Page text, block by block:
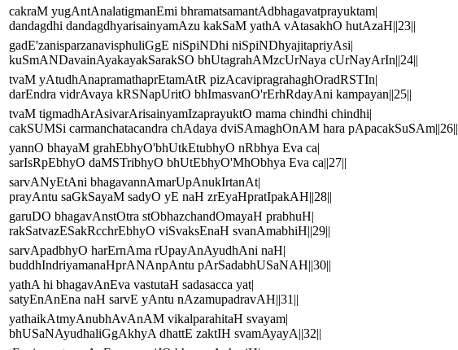
cakraM yugAntAnalatigmanEmi bhramatsamantAdbhagavatprayuktam|
dandagdhi dandagdhyarisainyamAzu kakSaM yathA vAtasakhO hutAzaH||23||
gadE'zanisparzanavisphuliGgE niSpiNDhi niSpiNDhyajitapriyAsi|
kuSmANDavainAyakayakSarakSO bhUtagrahAMzcUrNaya cUrNayArIn||24||
tvaM yAtudhAnapramathaprEtamAtR pizAcavipragrahaghOradRSTIn|
darEndra vidrAvaya kRSNapUritO bhImasvanO'rErhRdayAni kampayan||25||
tvaM tigmadhArAsivarArisainyamIzaprayuktO mama chindhi chindhi|
cakSUMSi carmanchatacandra chAdaya dviSAmaghOnAM hara pApacakSuSAm||26||
yannO bhayaM grahEbhyO'bhUtkEtubhyO nRbhya Eva ca|
sarIsRpEbhyO daMSTribhyO bhUtEbhyO'MhObhya Eva ca||27||
sarvANyEtAni bhagavannAmarUpAnukIrtanAt|
prayAntu saGkSayaM sadyO yE naH zrEyaHpratIpakAH||28||
garuDO bhagavAnstOtra stObhazchandOmayaH prabhuH|
rakSatvazESakRcchrEbhyO viSvaksEnaH svanAmabhiH||29||
sarvApadbhyO harErnAma rUpayAnAyudhAni naH|
buddhIndriyamanaHprANAnpAntu pArSadabhUSaNAH||30||
yathA hi bhagavAnEva vastutaH sadasacca yat|
satyEnAnEna naH sarvE yAntu nAzamupadravAH||31||
yathaikAtmyAnubhAvAnAM vikalparahitaH svayam|
bhUSaNAyudhaliGgAkhyA dhattE zaktIH svamAyayA||32||